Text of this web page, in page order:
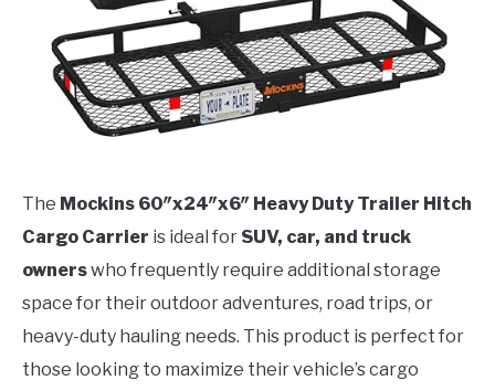
The Mockins 60″x24″x6″ Heavy Duty Trailer Hitch
Cargo Carrier is ideal for SUV, car, and truck
ownerswho frequently require additional storage
space for their outdoor adventures, road trips, or
heavy-duty hauling needs. This product is perfect for
those looking to maximize their vehicle’s cargo